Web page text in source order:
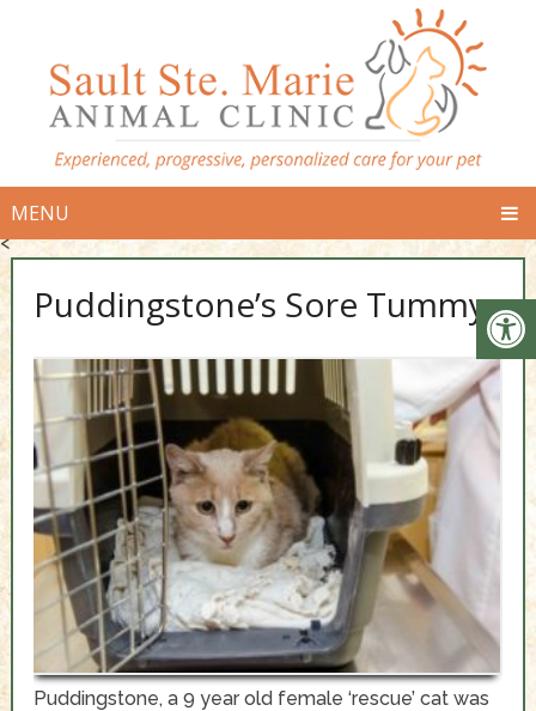
MENU
<
Puddingstone’s Sore Tummy
Puddingstone, a 9 year old female ‘rescue’ cat was